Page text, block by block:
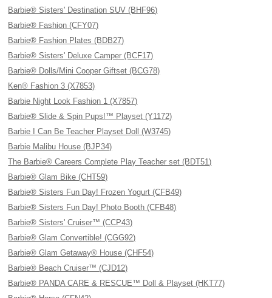
Barbie® Sisters' Destination SUV (BHF96)
Barbie® Fashion (CFY07)
Barbie® Fashion Plates (BDB27)
Barbie® Sisters' Deluxe Camper (BCF17)
Barbie® Dolls/Mini Cooper Giftset (BCG78)
Ken® Fashion 3 (X7853)
Barbie Night Look Fashion 1 (X7857)
Barbie® Slide & Spin Pups!™ Playset (Y1172)
Barbie I Can Be Teacher Playset Doll (W3745)
Barbie Malibu House (BJP34)
The Barbie® Careers Complete Play Teacher set (BDT51)
Barbie® Glam Bike (CHT59)
Barbie® Sisters Fun Day! Frozen Yogurt (CFB49)
Barbie® Sisters Fun Day! Photo Booth (CFB48)
Barbie® Sisters' Cruiser™ (CCP43)
Barbie® Glam Convertible! (CGG92)
Barbie® Glam Getaway® House (CHF54)
Barbie® Beach Cruiser™ (CJD12)
Barbie® PANDA CARE & RESCUE™ Doll & Playset (HKT77)